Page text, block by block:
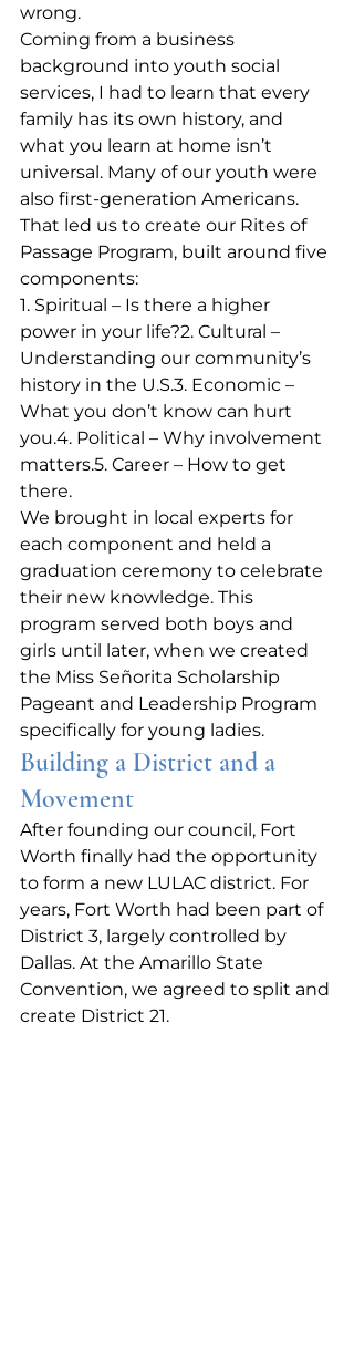
wrong.
Coming from a business
background into youth social
services, I had to learn that every
family has its own history, and
what you learn at home isn’t
universal. Many of our youth were
also first‑generation Americans.
That led us to create our Rites of
Passage Program, built around five
components:
1. Spiritual – Is there a higher
power in your life?2. Cultural –
Understanding our community’s
history in the U.S.3. Economic –
What you don’t know can hurt
you.4. Political – Why involvement
matters.5. Career – How to get
there.
We brought in local experts for
each component and held a
graduation ceremony to celebrate
their new knowledge. This
program served both boys and
girls until later, when we created
the Miss Señorita Scholarship
Pageant and Leadership Program
specifically for young ladies.
Building a District and a
Movement
After founding our council, Fort
Worth finally had the opportunity
to form a new LULAC district. For
years, Fort Worth had been part of
District 3, largely controlled by
Dallas. At the Amarillo State
Convention, we agreed to split and
create District 21.